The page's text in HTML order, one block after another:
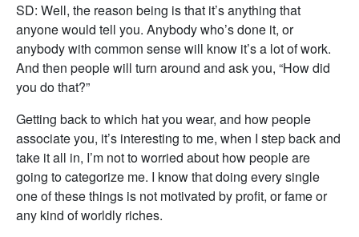
SD: Well, the reason being is that it’s anything that
anyone would tell you. Anybody who’s done it, or
anybody with common sense will know it’s a lot of work.
And then people will turn around and ask you, “How did
you do that?”
Getting back to which hat you wear, and how people
associate you, it’s interesting to me, when I step back and
take it all in, I’m not to worried about how people are
going to categorize me. I know that doing every single
one of these things is not motivated by profit, or fame or
any kind of worldly riches.